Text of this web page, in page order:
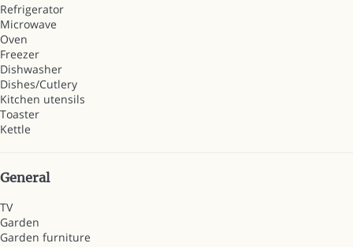
Refrigerator
Microwave
Oven
Freezer
Dishwasher
Dishes/Cutlery
Kitchen utensils
Toaster
Kettle
General
TV
Garden
Garden furniture